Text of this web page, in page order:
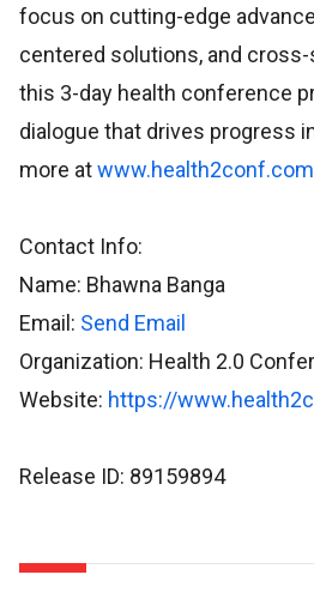
focus on cutting-edge
centered solutions, and
this 3-day health conference
dialogue that drives progress
more atwww.health2conf.com
Contact Info:
Name: Bhawna Banga
Email: Send Email
Organization: Health 2.0
Website: https://
Release ID: 89159894